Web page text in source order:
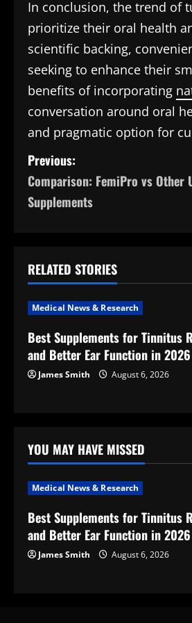
In conclusion, the trend of
prioritize their oral health
scientific backing,
seeking to enhance their
benefits of incorporating
conversation around oral
and pragmatic option for
P
o
n
a
v
i
t
i
o
n
Previous:
Comparison: FemiPro vs Other
Supplements
RELATED STORIES
Medical News & Research
Best Supplements for Tinnitus
and Better Ear Function in 2026
James Smith August 6, 2026
YOU MAY HAVE MISSED
Medical News & Research
Best Supplements for Tinnitus
and Better Ear Function in 2026
James Smith August 6, 2026